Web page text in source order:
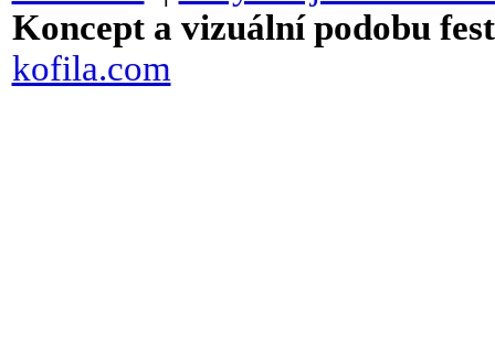
Koncept a vizuální podobu
kofila.com